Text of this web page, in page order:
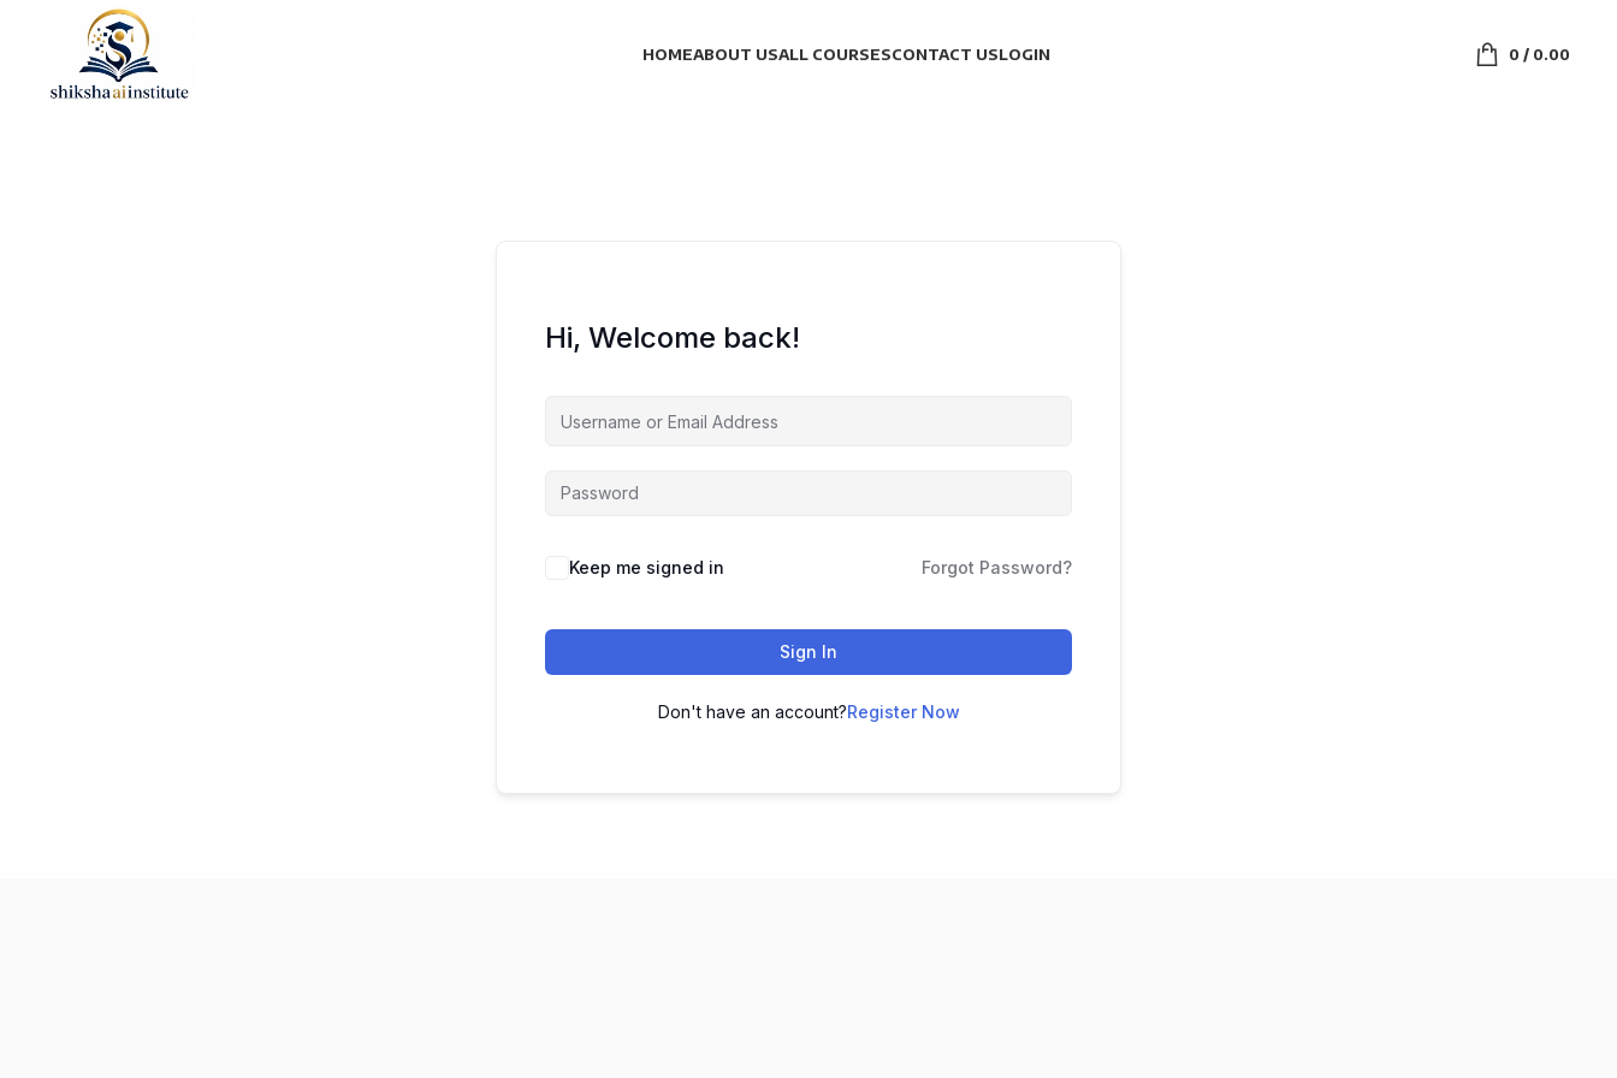
HOMEABOUT USALL COURSESCONTACT USLOGIN 0/ 0.00
Hi, Welcome back!
Keep me signed in Forgot Password?
Sign In
Don't have an account?Register Now